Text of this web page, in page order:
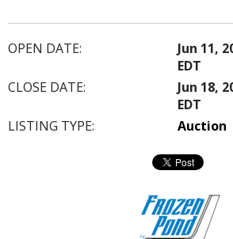
OPEN DATE:
Jun 11,
EDT
CLOSE DATE:
Jun 18,
EDT
LISTING TYPE:
Auction